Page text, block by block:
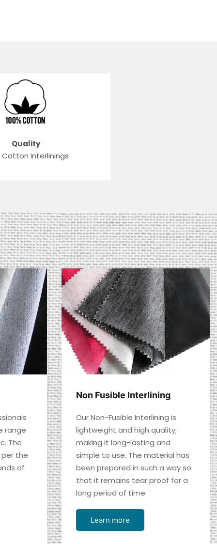
Quality
Cotton Interlinings
range
The
per the
of
Non Fusible Interlining
Our Non-Fusible Interlining is
lightweight and high quality,
making it long-lasting and
simple to use. The material has
been prepared in such a way so
that it remains tear proof for a
long period of time.
Learn more